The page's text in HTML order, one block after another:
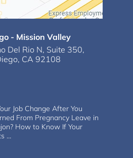
- Mission Valley
Del Rio N, Suite 350,
CA 92108
Job Change After You
From Pregnancy Leave in
How to Know If Your
…